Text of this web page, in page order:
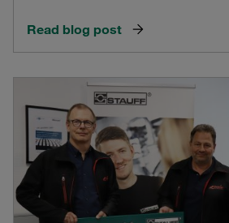
Read blog post